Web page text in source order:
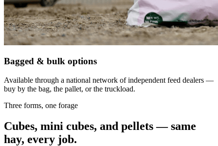
Bagged & bulk options
Available through a national network of independent feed dealers —
buy by the bag, the pallet, or the truckload.
Three forms, one forage
Cubes, mini cubes, and pellets — same
hay, every job.